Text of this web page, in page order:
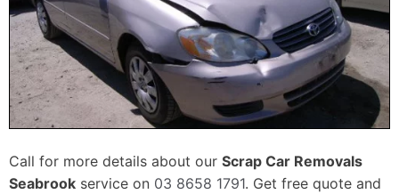
Call for more details about our Scrap Car Removals
Seabrook service on 03 8658 1791. Get free quote and